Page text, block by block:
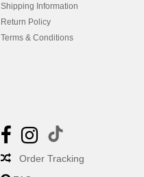
Shipping Information
Return Policy
Terms & Conditions
Order Tracking